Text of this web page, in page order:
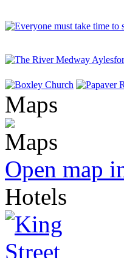
Maps
Open map
Hotels